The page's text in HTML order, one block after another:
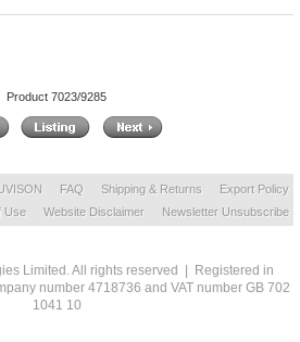
Product 7023/9285
FAQ Shipping & Returns
Export Policy
Use Website Disclaimer Newsletter Unsubscribe
Limited. All rights reserved | Registered in
number 4718736 and VAT number GB 702
1041 10